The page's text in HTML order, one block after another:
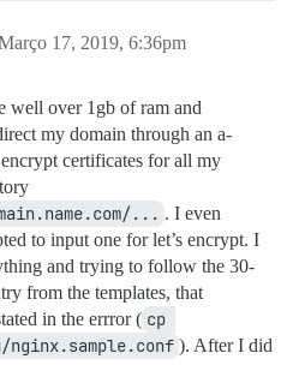
17, 2019, 6:36pm
well over 1gb of ram and
my domain through an a-
certificates for all my
... . I even
to input one for let’s encrypt. I
and trying to follow the 30-
from the templates, that
in the errror ( cp
nginx.sample.conf ). After I did